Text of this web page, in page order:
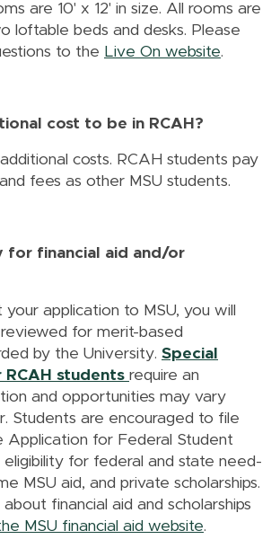
are 10' x 12' in size. All rooms are
loftable beds and desks. Please
to the Live On website.
cost to be in RCAH?
costs. RCAH students pay
fees as other MSU students.
for financial aid and/or
application to MSU, you will
for merit-based
by the University. Special
students require an
and opportunities may vary
Students are encouraged to file
Application for Federal Student
for federal and state need-
MSU aid, and private scholarships.
financial aid and scholarships
MSU financial aid website.